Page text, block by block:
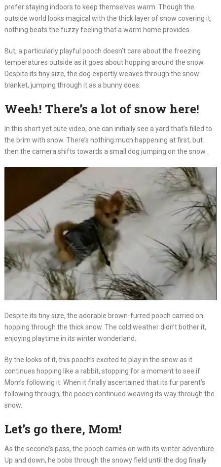
prefer staying indoors to keep themselves warm. Though the
outside world looks magical with the thick layer of snow covering it,
nothing beats the fuzzy feeling that a warm home provides.
But, a particularly playful pooch doesn’t care about the freezing
temperatures outside as it goes about hopping around the snow.
Despite its tiny size, the dog expertly weaves through the snow
blanket, jumping through it as a bunny does.
Weeh! There’s a lot of snow here!
In this short yet cute video, one can initially see a yard that’s filled to
the brim with snow. There’s nothing much happening at first, but
then the camera shifts towards a small dog jumping on the snow.
Despite its tiny size, the adorable brown-furred pooch carried on
hopping through the thick snow. The cold weather didn’t bother it,
enjoying playtime in its winter wonderland.
By the looks of it, this pooch’s excited to play in the snow as it
continues hopping like a rabbit, stopping for a moment to see if
Mom’s following it. When it finally ascertained that its fur parent’s
following through, the pooch continued weaving its way through the
snow.
Let’s go there, Mom!
As the second’s pass, the pooch carries on with its winter adventure.
Up and down, he bobs through the snowy field until the dog finally